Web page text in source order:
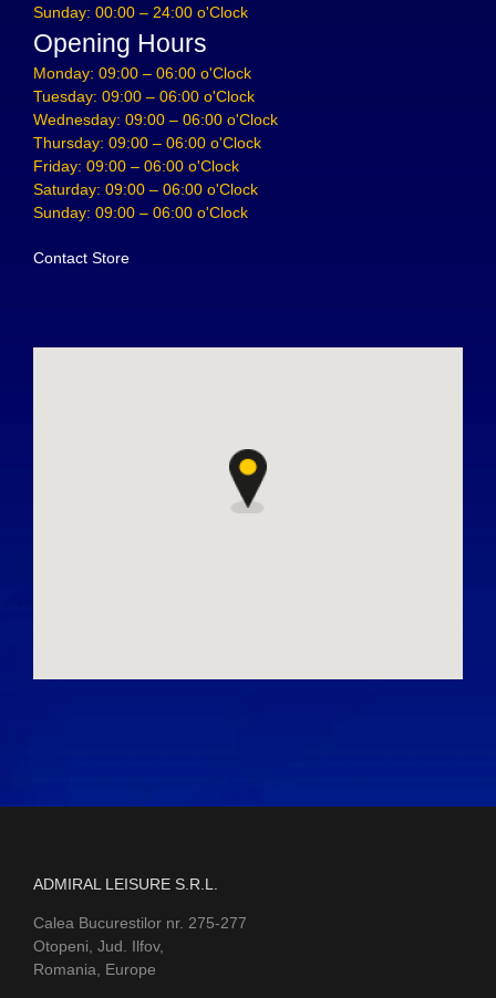
Sunday: 00:00 – 24:00 o'Clock
Opening Hours
Monday: 09:00 – 06:00 o'Clock
Tuesday: 09:00 – 06:00 o'Clock
Wednesday: 09:00 – 06:00 o'Clock
Thursday: 09:00 – 06:00 o'Clock
Friday: 09:00 – 06:00 o'Clock
Saturday: 09:00 – 06:00 o'Clock
Sunday: 09:00 – 06:00 o'Clock
Contact Store
ADMIRAL LEISURE S.R.L.
Calea Bucurestilor nr. 275-277
Otopeni, Jud. Ilfov,
Romania, Europe